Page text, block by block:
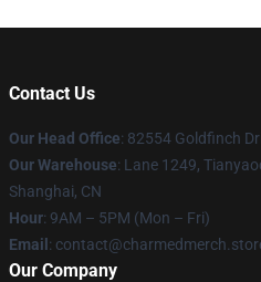
Contact Us
Our Head Office: 82554 Goldfinch
Our Warehouse: Lane 1249,
Shanghai, CN
Hour: 9AM – 5PM (Mon – Fri)
Email :
Our Company